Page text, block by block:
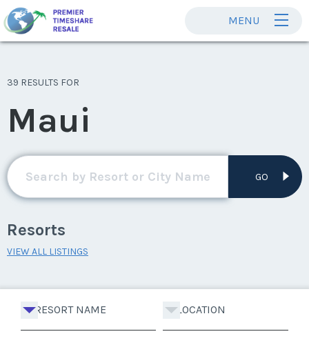
MENU
39 RESULTS FOR
Maui
GO
Resorts
VIEW ALL LISTINGS
RESORT NAME LOCATION